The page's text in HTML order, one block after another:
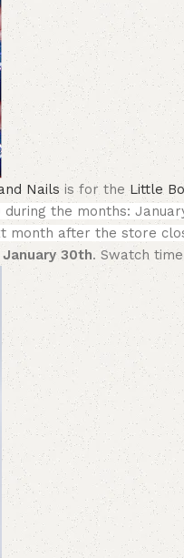
Nailsis for theLittle
during the months:
month after the store
30th. Swatch